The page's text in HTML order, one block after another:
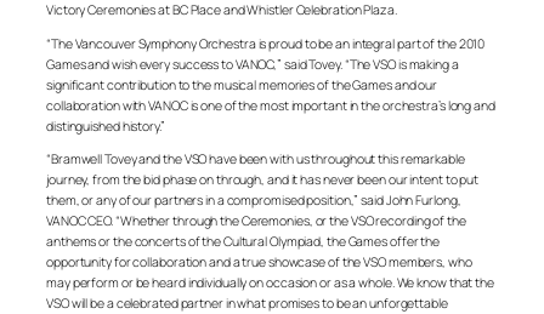
Victory Ceremonies at BC Place and Whistler Celebration Plaza.
“The Vancouver Symphony Orchestra is proud to be an integral part of the 2010
Games and wish every success to VANOC,” said Tovey. “The VSO is making a
significant contribution to the musical memories of the Games and our
collaboration with VANOC is one of the most important in the orchestra’s long and
distinguished history.”
“Bramwell Tovey and the VSO have been with us throughout this remarkable
journey, from the bid phase on through, and it has never been our intent to put
them, or any of our partners in a compromised position,” said John Furlong,
VANOC CEO. “Whether through the Ceremonies, or the VSO recording of the
anthems or the concerts of the Cultural Olympiad, the Games offer the
opportunity for collaboration and a true showcase of the VSO members, who
may perform or be heard individually on occasion or as a whole. We know that the
VSO will be a celebrated partner in what promises to be an unforgettable